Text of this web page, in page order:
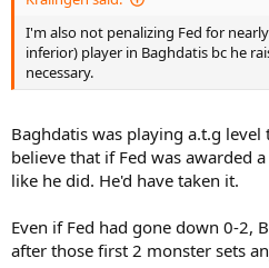
I'm also not penalizing Fed for
inferior) player in Baghdatis bc he
necessary.
Baghdatis was playing a.t.g
believe that if Fed was awarded
like he did. He'd have taken it.
Even if Fed had gone down 0-2,
after those first 2 monster sets